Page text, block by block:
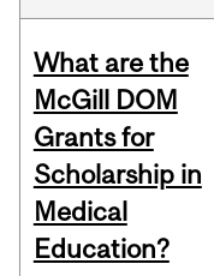
What are the
McGill DOM
Grants for
Scholarship in
Medical
Education?